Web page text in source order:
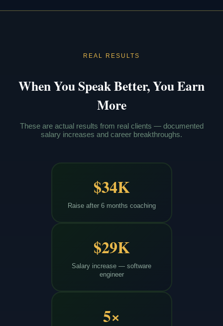
REAL RESULTS
When You Speak Better, You Earn
More
These are actual results from real clients — documented
salary increases and career breakthroughs.
$34K
Raise after 6 months coaching
$29K
Salary increase — software
engineer
5×